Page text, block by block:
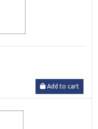
Add to cart